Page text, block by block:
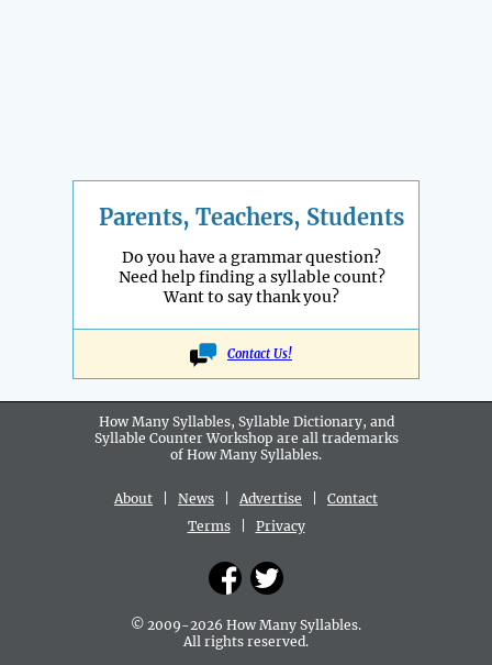
Parents, Teachers, Students
Do you have a grammar question?
Need help finding a syllable count?
Want to say thank you?
Contact Us!
How Many Syllables, Syllable Dictionary, and
Syllable Counter Workshop are all trademarks
of How Many Syllables.
About News Advertise
Contact
Terms| Privacy
© 2009-2026 How Many Syllables.
All rights reserved.